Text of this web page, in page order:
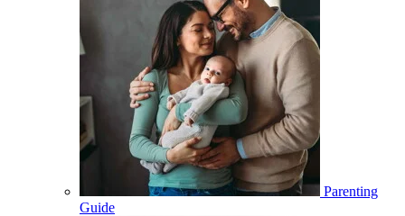
Parenting
Guide